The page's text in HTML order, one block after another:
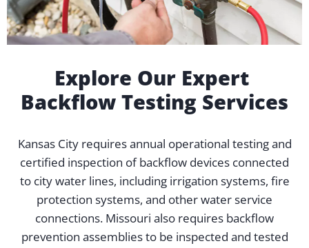
Explore Our Expert
Backflow Testing Services
Kansas City requires annual operational testing and
certified inspection of backflow devices connected
to city water lines, including irrigation systems, fire
protection systems, and other water service
connections. Missouri also requires backflow
prevention assemblies to be inspected and tested